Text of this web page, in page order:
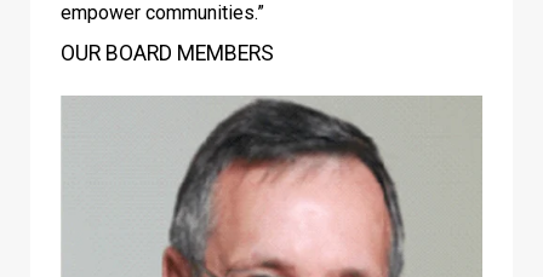
empower communities.”
OUR BOARD MEMBERS